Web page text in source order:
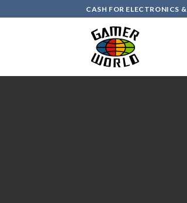
to
CASH FOR ELECTRONICS